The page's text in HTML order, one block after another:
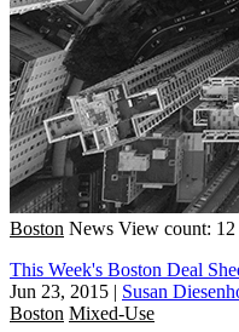
Boston News View count: 12
This Week's Boston Deal
Jun 23, 2015 | Susan
Boston Mixed-Use